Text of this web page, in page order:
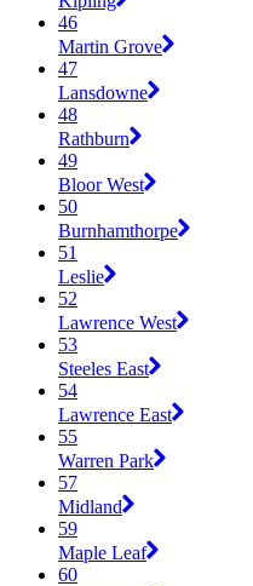
46
Martin Grove
47
Lansdowne
48
Rathburn
49
Bloor West
50
Burnhamthorpe
51
Leslie
52
Lawrence West
53
Steeles East
54
Lawrence East
55
Warren Park
57
Midland
59
Maple Leaf
60